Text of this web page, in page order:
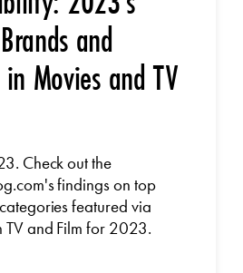
and
Movies and TV
Check out the
findings on top
featured via
TV and Film for 2023.